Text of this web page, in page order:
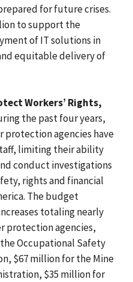
for future crises.
to support the
of IT solutions in
equitable delivery of
Workers’ Rights,
the past four years,
protection agencies have
limiting their ability
conduct investigations
rights and financial
The budget
totaling nearly
protection agencies,
Occupational Safety
$67 million for the Mine
$35 million for